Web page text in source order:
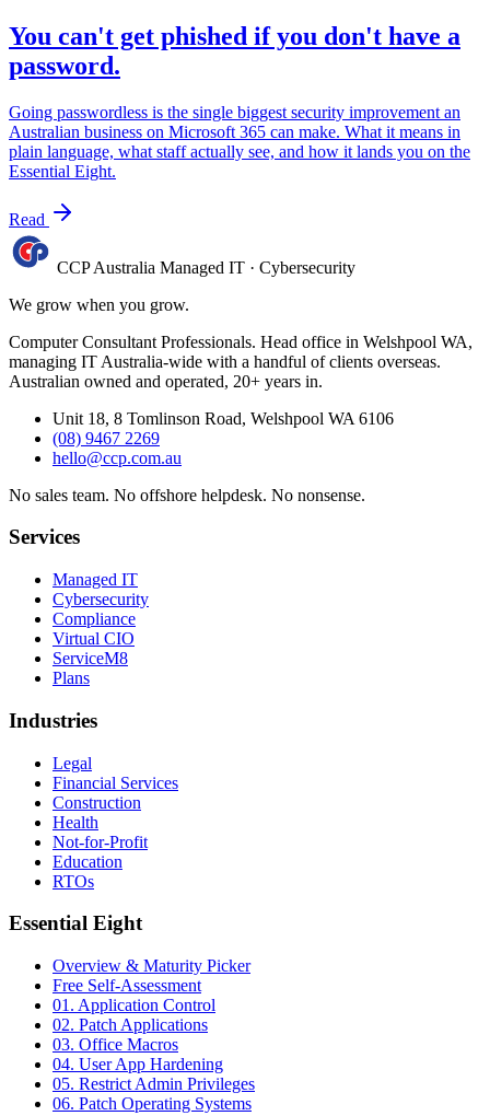
You can't get phished if you don't have a
password.
Going passwordless is the single biggest security improvement an
Australian business on Microsoft 365 can make. What it means in
plain language, what staff actually see, and how it lands you on the
Essential Eight.
Read
CCP Australia Managed IT · Cybersecurity
We grow when you grow.
Computer Consultant Professionals. Head office in Welshpool WA,
managing IT Australia-wide with a handful of clients overseas.
Australian owned and operated, 20+ years in.
Unit 18, 8 Tomlinson Road, Welshpool WA 6106
(08) 9467 2269
hello@ccp.com.au
No sales team. No offshore helpdesk. No nonsense.
Services
Managed IT
Cybersecurity
Compliance
Virtual CIO
ServiceM8
Plans
Industries
Legal
Financial Services
Construction
Health
Not-for-Profit
Education
RTOs
Essential Eight
Overview & Maturity Picker
Free Self-Assessment
01. Application Control
02. Patch Applications
03. Office Macros
04. User App Hardening
05. Restrict Admin Privileges
06. Patch Operating Systems